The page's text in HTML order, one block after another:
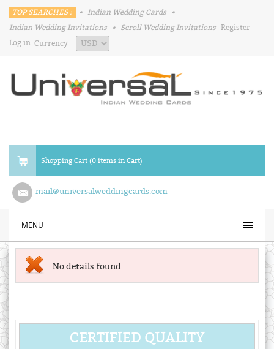
TOP SEARCHES : • Indian Wedding Cards
•
Indian Wedding Invitations
• Scroll Wedding Invitations Register
Log in Currency
Shopping Cart (0 items in Cart)
mail@universalweddingcards.com
MENU
No details found.
CERTIFIED QUALITY